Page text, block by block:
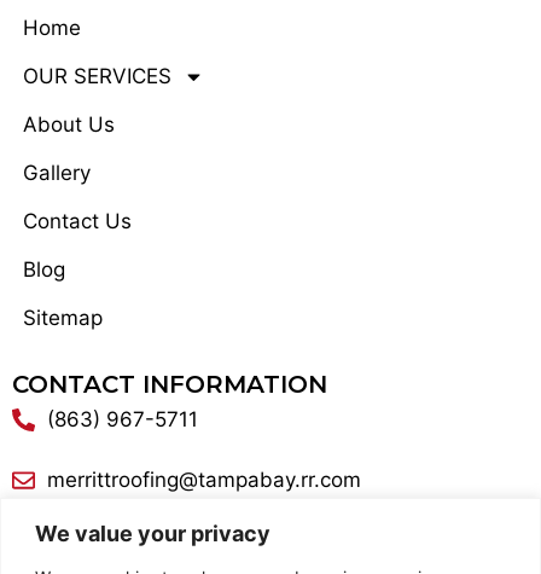
We value your privacy
Home
OUR SERVICES
About Us
Gallery
Contact Us
Blog
Sitemap
CONTACT INFORMATION
(863) 967-5711
merrittroofing@tampabay.rr.com
300 Lake George Road Lake Alfred, FL 33850